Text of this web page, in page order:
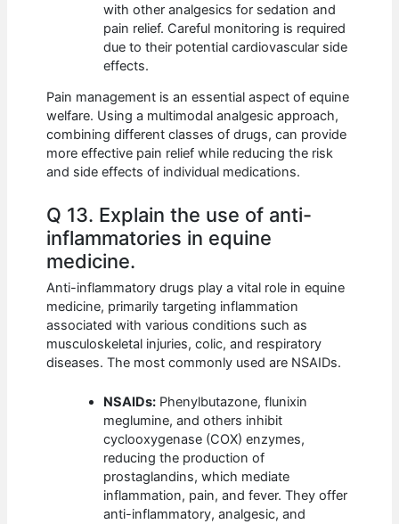
with other analgesics for sedation and
pain relief. Careful monitoring is required
due to their potential cardiovascular side
effects.
Pain management is an essential aspect of equine
welfare. Using a multimodal analgesic approach,
combining different classes of drugs, can provide
more effective pain relief while reducing the risk
and side effects of individual medications.
Q 13. Explain the use of anti-
inflammatories in equine
medicine.
Anti-inflammatory drugs play a vital role in equine
medicine, primarily targeting inflammation
associated with various conditions such as
musculoskeletal injuries, colic, and respiratory
diseases. The most commonly used are NSAIDs.
NSAIDs: Phenylbutazone, flunixin
meglumine, and others inhibit
cyclooxygenase (COX) enzymes,
reducing the production of
prostaglandins, which mediate
inflammation, pain, and fever. They offer
anti-inflammatory, analgesic, and